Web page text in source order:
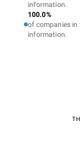
information.
100.0%
of companies in
information.